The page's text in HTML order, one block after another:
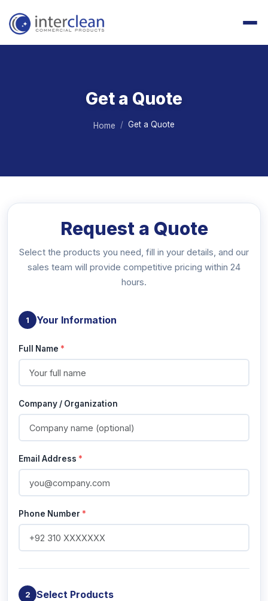
Get a Quote
Home Get a Quote
Request a Quote
Select the products you need, fill in your details, and our
sales team will provide competitive pricing within 24
hours.
1 Your Information
Full Name *
Company / Organization
Email Address *
Phone Number *
2 Select Products